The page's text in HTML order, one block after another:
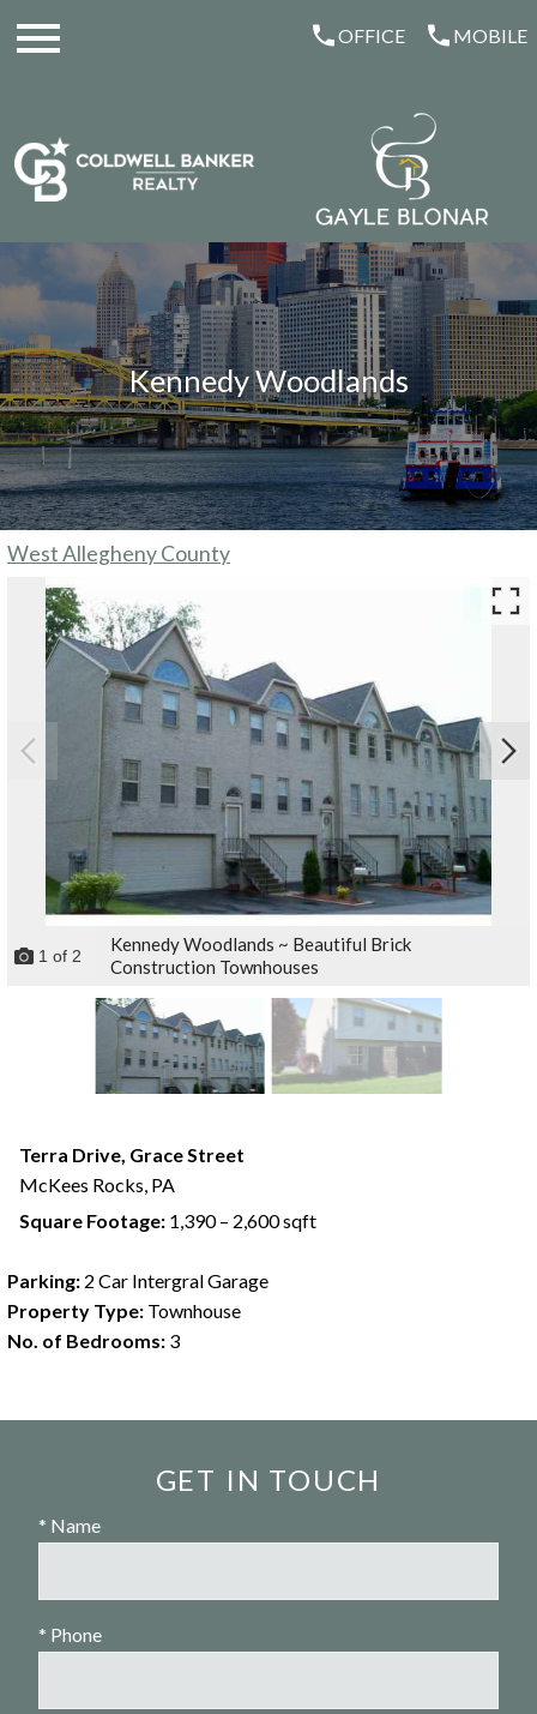
OFFICE MOBILE
Kennedy Woodlands
West Allegheny County
1 of 2
Kennedy Woodlands ~ Beautiful Brick
Construction Townhouses
Terra Drive, Grace Street
McKees Rocks, PA
Square Footage: 1,390 – 2,600 sqft
Parking: 2 Car Intergral Garage
Property Type: Townhouse
No. of Bedrooms: 3
GET IN TOUCH
* Name
* Phone